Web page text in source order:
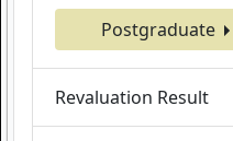
Postgraduate
Revaluation Result